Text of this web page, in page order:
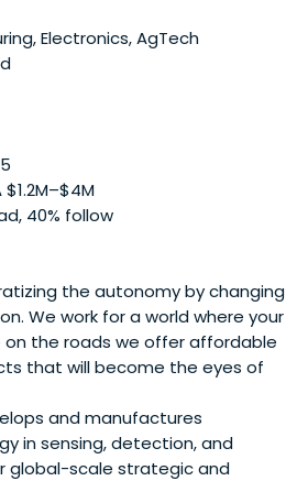
Electronics, AgTech
5
$1.2M–$4M
40% follow
the autonomy by changing
We work for a world where your
on the roads we offer affordable
that will become the eyes of
and manufactures
in sensing, detection, and
global-scale strategic and